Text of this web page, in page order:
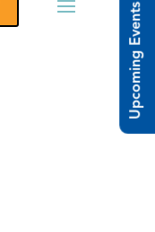
Upcoming Events